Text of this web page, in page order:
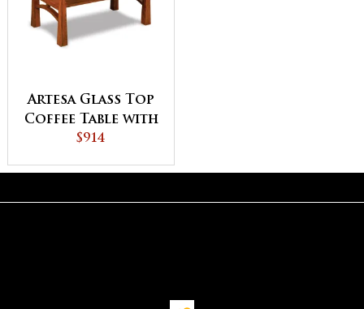
Artesa Glass Top
Coffee Table with
Shelf
$914